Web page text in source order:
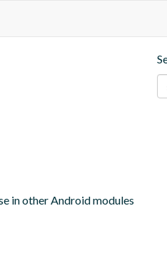
in other Android modules